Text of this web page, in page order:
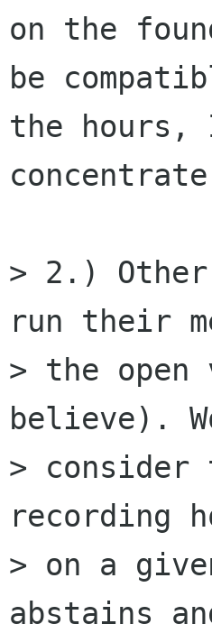
on the
be
the
> 2.)
run their
> the open
believe).
>
recording
> on a
abstains